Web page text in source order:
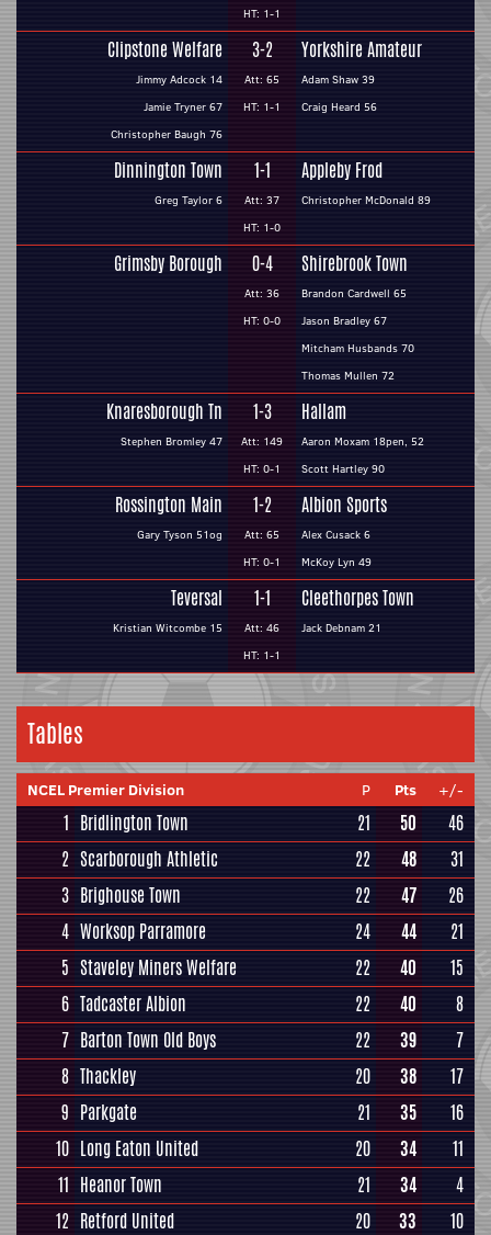
HT: 1-1
Clipstone Welfare
Jimmy Adcock 14
Jamie Tryner 67
Christopher Baugh 76
3-2
Att: 65
HT: 1-1
Yorkshire Amateur
Adam Shaw 39
Craig Heard 56
Dinnington Town
Greg Taylor 6
1-1
Att: 37
HT: 1-0
Appleby Frod
Christopher McDonald 89
Grimsby Borough 0-4
Att: 36
HT: 0-0
Shirebrook Town
Brandon Cardwell 65
Jason Bradley 67
Mitcham Husbands 70
Thomas Mullen 72
Knaresborough Tn
Stephen Bromley 47
1-3
Att: 149
HT: 0-1
Hallam
Aaron Moxam 18pen, 52
Scott Hartley 90
Rossington Main
Gary Tyson 51og
1-2
Att: 65
HT: 0-1
Albion Sports
Alex Cusack 6
McKoy Lyn 49
Teversal
Kristian Witcombe 15
1-1
Att: 46
HT: 1-1
Cleethorpes Town
Jack Debnam 21
Tables
NCEL Premier Division P Pts +/-
1 Bridlington Town 21 50
46
2 Scarborough Athletic 22 48
31
3 Brighouse Town 22 47
26
4 Worksop Parramore 24 44
21
5 Staveley Miners Welfare 22 40
15
6 Tadcaster Albion 22 40
8
7 Barton Town Old Boys 22 39
7
8 Thackley 20 38
17
9 Parkgate 21 35
16
10 Long Eaton United 20 34
11
11 Heanor Town 21 34
4
12 Retford United 20 33 10